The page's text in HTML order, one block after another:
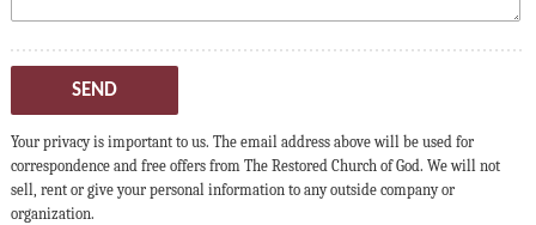
SEND
Your privacy is important to us. The email address above will be used for
correspondence and free offers from The Restored Church of God. We will not
sell, rent or give your personal information to any outside company or
organization.